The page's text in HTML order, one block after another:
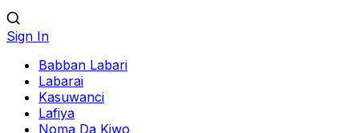
Sign In
Babban Labari
Labarai
Kasuwanci
Lafiya
Noma Da Kiwo